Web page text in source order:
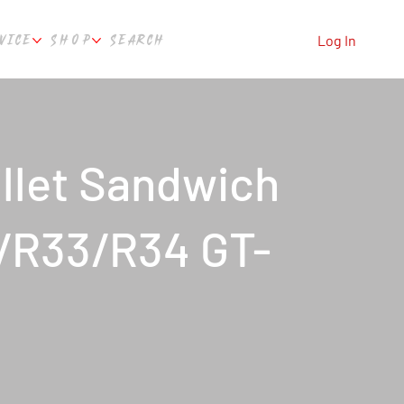
SHOP SEARCH Log In
Sandwich
R34 GT-